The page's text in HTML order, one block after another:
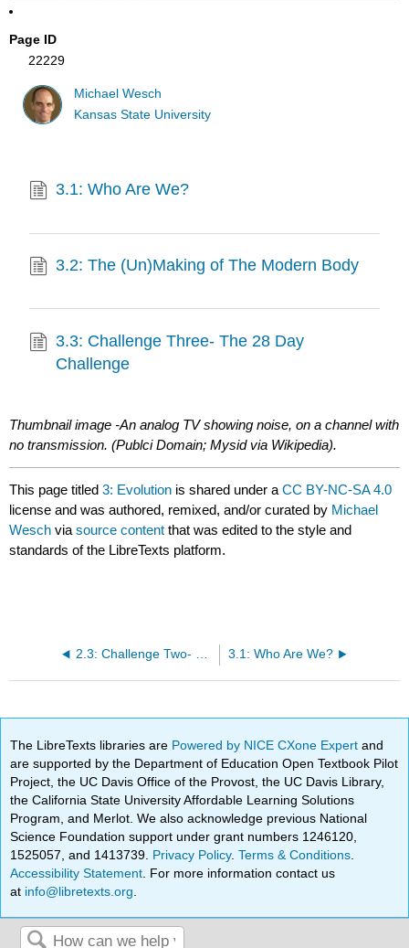
Page ID
22229
Michael Wesch
Kansas State University
3.1: Who Are We?
3.2: The (Un)Making of The Modern Body
3.3: Challenge Three- The 28 Day
Challenge
Thumbnail image -An analog TV showing noise, on a channel with
no transmission. (Publci Domain;Mysid via Wikipedia).
This page titled3: Evolution is shared under aCC BY-NC-SA 4.0
license and was authored, remixed, and/or curated by Michael
Wesch viasource content that was edited to the style and
standards of the LibreTexts platform.
3.1: Who Are We?
The LibreTexts libraries are Powered by NICE CXone Expertand
are supported by the Department of Education Open Textbook Pilot
Project, the UC Davis Office of the Provost, the UC Davis Library,
the California State University Affordable Learning Solutions
Program, and Merlot. We also acknowledge previous National
Science Foundation support under grant numbers 1246120,
1525057, and 1413739. Privacy Policy.Terms & Conditions
Accessibility Statement . For more information contact us
at info@libretexts.org